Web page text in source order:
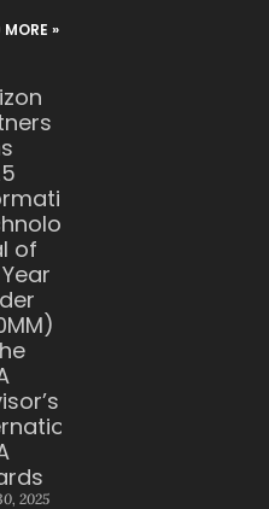
MORE »
of
2025